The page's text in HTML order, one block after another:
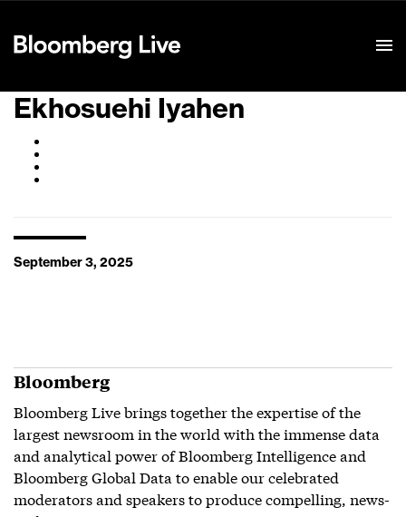
Ekhosuehi Iyahen
September 3, 2025
Bloomberg
Bloomberg Live brings together the expertise of the
largest newsroom in the world with the immense data
and analytical power of Bloomberg Intelligence and
Bloomberg Global Data to enable our celebrated
moderators and speakers to produce compelling, news-